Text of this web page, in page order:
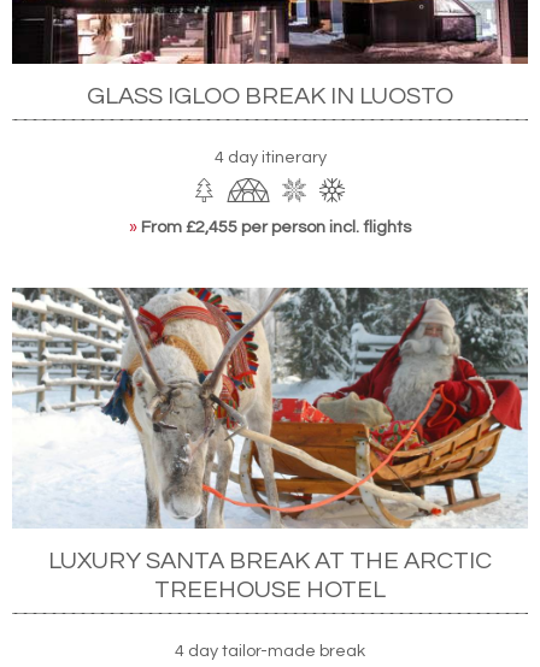
GLASS IGLOO BREAK IN LUOSTO
4 day itinerary
» From £2,455 per person incl. flights
LUXURY SANTA BREAK AT THE ARCTIC
TREEHOUSE HOTEL
4 day tailor-made break